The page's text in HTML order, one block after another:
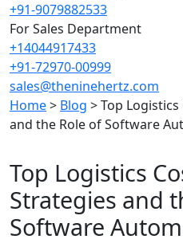
+91-9079882533
For Sales Department
+14044917433
+91-72970-00999
sales@theninehertz.com
Home> Blog >Top
and the Role of Software
Top Logistics
Strategies and
Software